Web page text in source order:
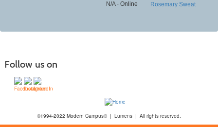
N/A - Online
Rosemary Sweat
Follow us on
©1994-2022 Modern Campus® | Lumens | All rights reserved.